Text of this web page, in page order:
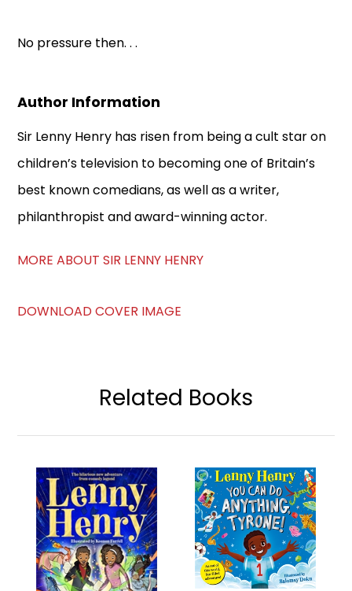
No pressure then. . .
Author Information
Sir Lenny Henry has risen from being a cult star on
children’s television to becoming one of Britain’s
best known comedians, as well as a writer,
philanthropist and award-winning actor.
MORE ABOUT SIR LENNY HENRY
DOWNLOAD COVER IMAGE
Related Books